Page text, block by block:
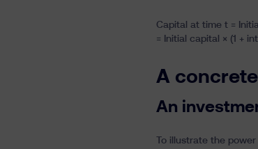
Capital at time t =
= Initial capital × (1 +
A
An
To illustrate the